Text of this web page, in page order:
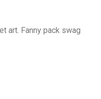
art. Fanny pack swag